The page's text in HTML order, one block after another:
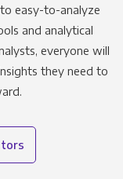
easy-to-analyze
and analytical
everyone will
they need to